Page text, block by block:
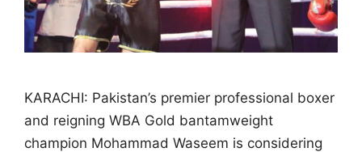
KARACHI: Pakistan’s premier professional boxer
and reigning WBA Gold bantamweight
champion Mohammad Waseem is considering